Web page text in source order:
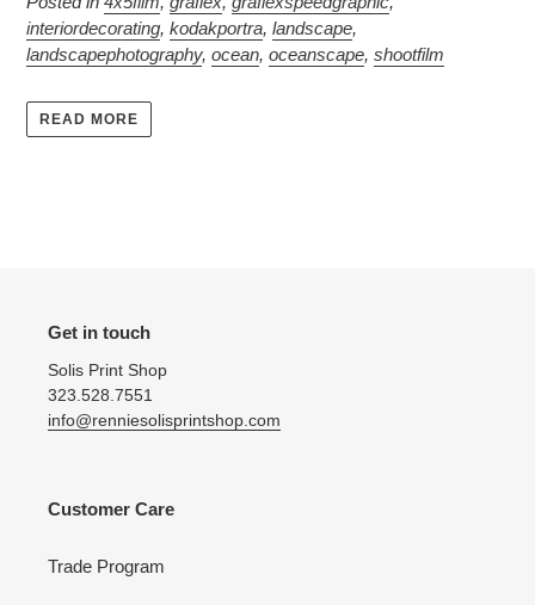
interiordecorating, kodakportra, landscape,
landscapephotography, ocean, oceanscape, shootfilm
READ MORE
Get in touch
Solis Print Shop
323.528.7551
info@renniesolisprintshop.com
Customer Care
Trade Program